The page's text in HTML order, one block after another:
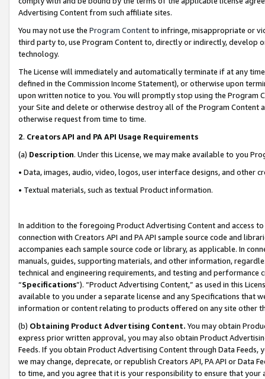
Advertising Content from such affiliate sites.
You may not use the Program Contentto infringe, misappropriate or
third party to, use Program Content to, directly or indirectly, develop
technology.
The License will immediately and automatically terminate if at any
defined in the Commission Income Statement), or otherwise upon
upon written notice to you. You will promptly stop using the Program
your Site and delete or otherwise destroy all of the Program Content
otherwise request from time to time.
2. Creators API and PA API Usage Requirements
(a) Description. Under this License, we may make available to you
• Data, images, audio, video, logos, user interface designs, and other
• Textual materials, such as textual Product information.
In addition to the foregoing Product Advertising Content and access
connection with Creators API and PA API sample source code and
accompanies each sample source code or library, as applicable. In
manuals, guides, supporting materials, and other information,
technical and engineering requirements, and testing and
“Specifications”). “Product Advertising Content,” as used in this
available to you under a separate license and any Specifications that
information or content relating to products offered on any site other
(b) Obtaining Product Advertising Content. You may obtain
express prior written approval, you may also obtain Product
Feeds. If you obtain Product Advertising Content through Data Feeds,
we may change, deprecate, or republish Creators API, PA API or Data
to time, and you agree that it is your responsibility to ensure that your